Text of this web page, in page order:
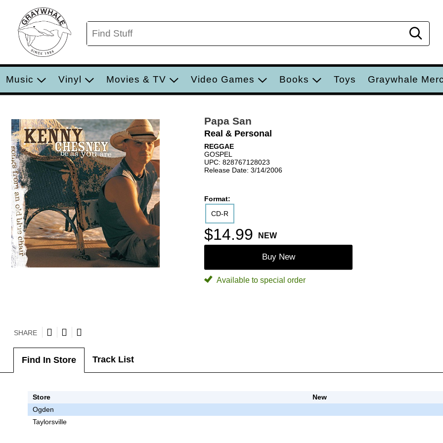
Music Vinyl Movies & TV Video Games Books Toys Graywhale
Papa San
Real & Personal
REGGAE
GOSPEL
UPC: 828767128023
Release Date: 3/14/2006
Format:
CD-R
$14.99 NEW
Buy New
Available to special order
SHARE
Find In Store Track List
Store New
Ogden
Taylorsville